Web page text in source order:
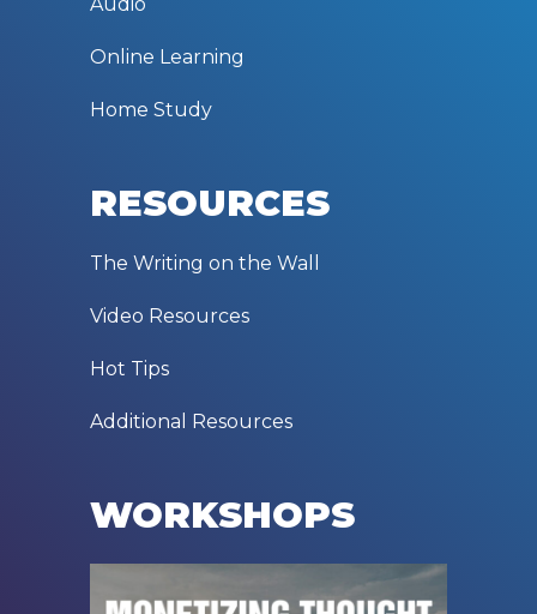
Online Learning
Home Study
RESOURCES
The Writing on the Wall
Video Resources
Hot Tips
Additional Resources
WORKSHOPS